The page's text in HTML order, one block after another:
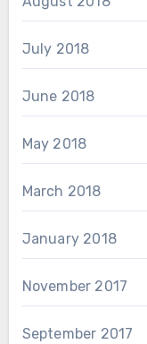
July 2018
June 2018
May 2018
March 2018
January 2018
November 2017
September 2017